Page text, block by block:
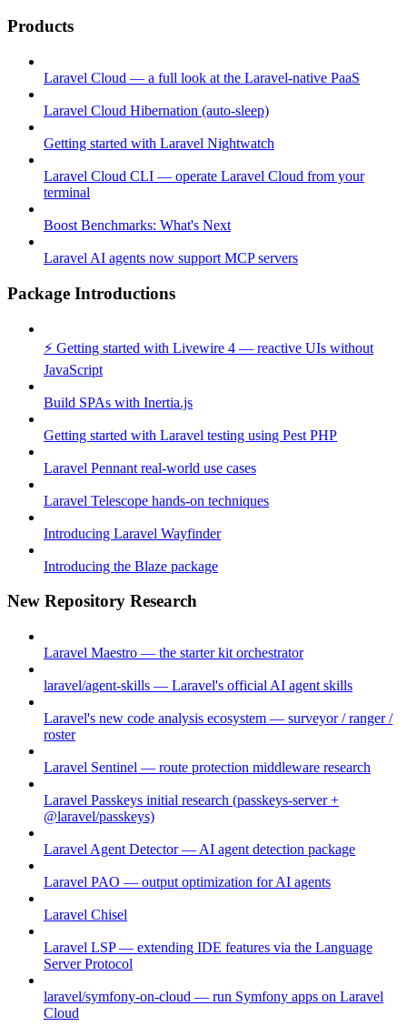
Products
Laravel Cloud — a full look at the Laravel-native PaaS
Laravel Cloud Hibernation (auto-sleep)
Getting started with Laravel Nightwatch
Laravel Cloud CLI — operate Laravel Cloud from your
terminal
Boost Benchmarks: What's Next
Laravel AI agents now support MCP servers
Package Introductions
⚡ Getting started with Livewire 4 — reactive UIs without
JavaScript
Build SPAs with Inertia.js
Getting started with Laravel testing using Pest PHP
Laravel Pennant real-world use cases
Laravel Telescope hands-on techniques
Introducing Laravel Wayfinder
Introducing the Blaze package
New Repository Research
Laravel Maestro — the starter kit orchestrator
laravel/agent-skills — Laravel's official AI agent skills
Laravel's new code analysis ecosystem — surveyor / ranger /
roster
Laravel Sentinel — route protection middleware research
Laravel Passkeys initial research (passkeys-server +
@laravel/passkeys)
Laravel Agent Detector — AI agent detection package
Laravel PAO — output optimization for AI agents
Laravel Chisel
Laravel LSP — extending IDE features via the Language
Server Protocol
laravel/symfony-on-cloud — run Symfony apps on Laravel
Cloud